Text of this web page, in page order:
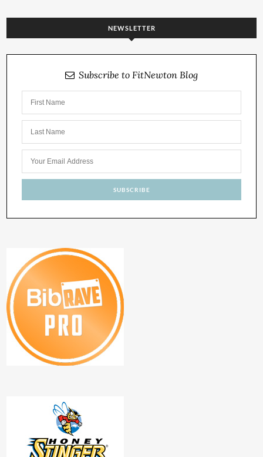
NEWSLETTER
Subscribe to FitNewton Blog